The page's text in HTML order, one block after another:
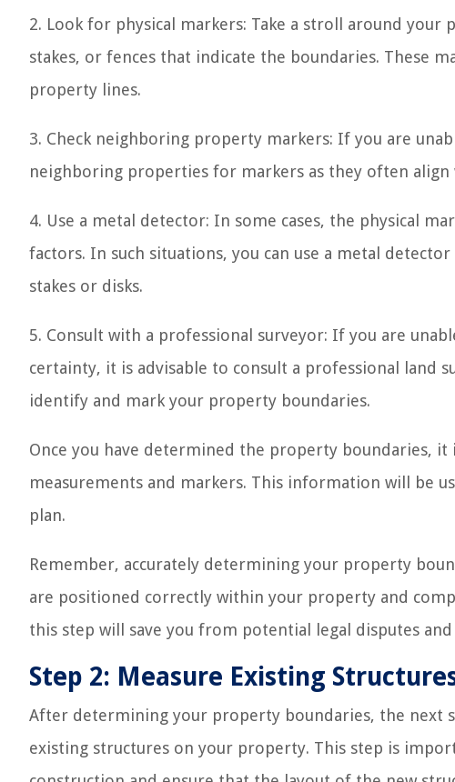
2. Look for physical markers: Take a stroll around
stakes, or fences that indicate the boundaries. These
property lines.
3. Check neighboring property markers: If you are
neighboring properties for markers as they often
4. Use a metal detector: In some cases, the physical
factors. In such situations, you can use a metal
stakes or disks.
5. Consult with a professional surveyor: If you are
certainty, it is advisable to consult a professional land
identify and mark your property boundaries.
Once you have determined the property boundaries,
measurements and markers. This information will be
plan.
Remember, accurately determining your property
are positioned correctly within your property and
this step will save you from potential legal disputes
Step 2: Measure Existing
After determining your property boundaries, the next
existing structures on your property. This step is